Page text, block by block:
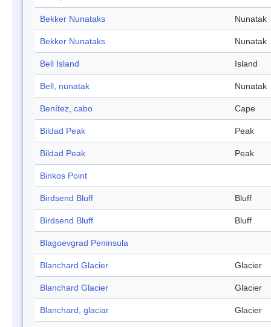
Bekker Nunataks Nunatak
Bekker Nunataks Nunatak
Bell Island Island
Bell, nunatak Nunatak
Benítez, cabo Cape
Bildad Peak Peak
Bildad Peak Peak
Binkos Point
Birdsend Bluff Bluff
Birdsend Bluff Bluff
Blagoevgrad Peninsula
Blanchard Glacier Glacier
Blanchard Glacier Glacier
Blanchard, glaciar Glacier